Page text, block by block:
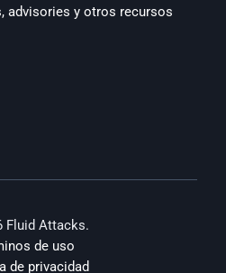
advisories y otros recursos
Fluid Attacks.
de uso
de privacidad